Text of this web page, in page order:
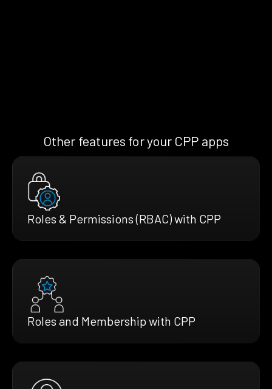
Other features for your CPP apps
Roles & Permissions (RBAC) with CPP
Roles and Membership with CPP